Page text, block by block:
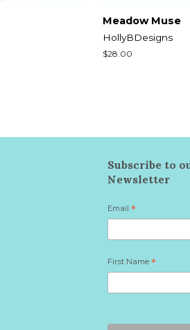
Meadow Muse
HollyBDesigns
Regular
$28.00
Subscribe to
Newsletter
Email *
First Name *